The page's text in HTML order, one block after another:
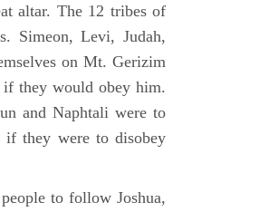
altar. The 12 tribes of
Simeon, Levi, Judah,
on Mt. Gerizim
if they would obey him.
and Naphtali were to
if they were to disobey
to follow Joshua,